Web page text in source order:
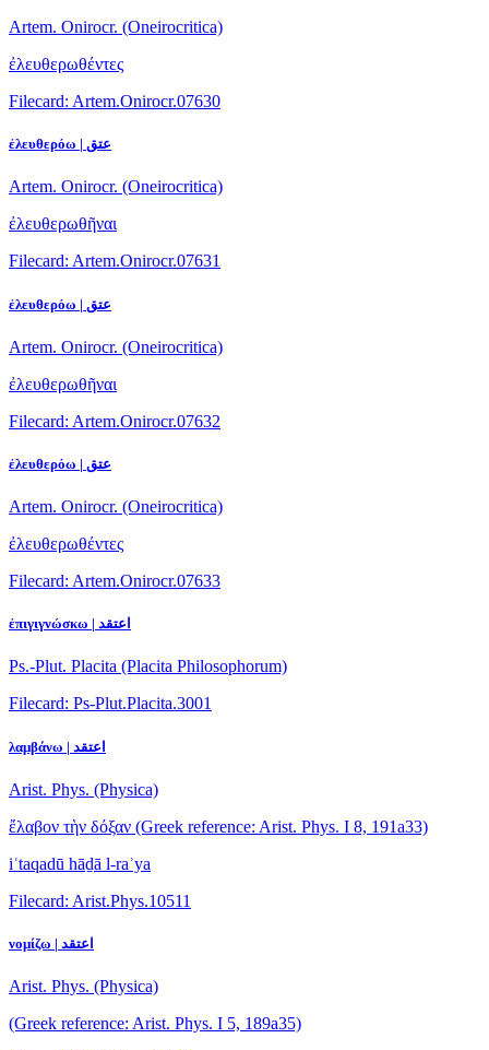
Artem. Onirocr. (Oneirocritica)
ἐλευθερωθέντες
Filecard: Artem.Onirocr.07630
ἐλευθερόω | عتق
Artem. Onirocr. (Oneirocritica)
ἐλευθερωθῆναι
Filecard: Artem.Onirocr.07631
ἐλευθερόω | عتق
Artem. Onirocr. (Oneirocritica)
ἐλευθερωθῆναι
Filecard: Artem.Onirocr.07632
ἐλευθερόω | عتق
Artem. Onirocr. (Oneirocritica)
ἐλευθερωθέντες
Filecard: Artem.Onirocr.07633
ἐπιγιγνώσκω | اعتقد
Ps.-Plut. Placita (Placita Philosophorum)
Filecard: Ps-Plut.Placita.3001
λαμβάνω | اعتقد
Arist. Phys. (Physica)
ἔλαβον τὴν δόξαν (Greek reference: Arist. Phys. I 8, 191a33)
iʿtaqadū hāḏā l-raʾya
Filecard: Arist.Phys.10511
νομίζω | اعتقد
Arist. Phys. (Physica)
(Greek reference: Arist. Phys. I 5, 189a35)